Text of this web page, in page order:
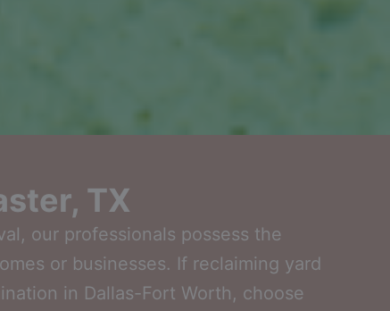
TX
our professionals possess the
or businesses. If reclaiming yard
in Dallas-Fort Worth, choose